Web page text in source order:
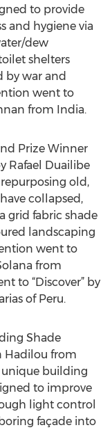
to provide
and hygiene via
dew
shelters
by war and
went to
from India.
Prize Winner
Rafael Duailibe
old,
collapsed,
grid fabric shade
landscaping
went to
from
to “Discover” by
of Peru.
Shade
Hadilou from
unique building
to improve
light control
façade into